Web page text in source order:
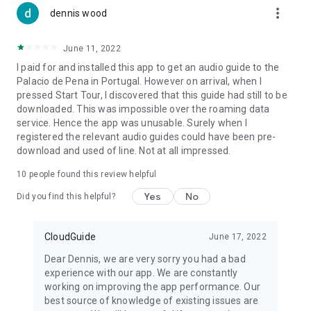
dennis wood more_vert
June 11, 2022
I paid for and installed this app to get an audio guide to the
Palacio de Pena in Portugal. However on arrival, when I
pressed Start Tour, I discovered that this guide had still to be
downloaded. This was impossible over the roaming data
service. Hence the app was unusable. Surely when I
registered the relevant audio guides could have been pre-
download and used of line. Not at all impressed.
10 people found this review helpful
Did you find this helpful? Yes No
CloudGuide June 17, 2022
Dear Dennis, we are very sorry you had a bad
experience with our app. We are constantly
working on improving the app performance. Our
best source of knowledge of existing issues are